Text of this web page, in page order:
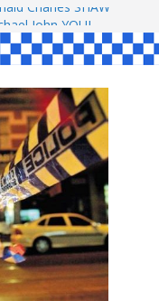
Charles SHAW
John YOUL
Kenneth SINGLE
Edmund JOYCE
John BOURKE